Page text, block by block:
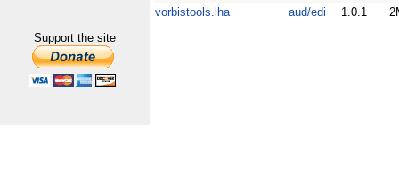
Support the site
vorbistools.lha
aud/edi 1.0.1